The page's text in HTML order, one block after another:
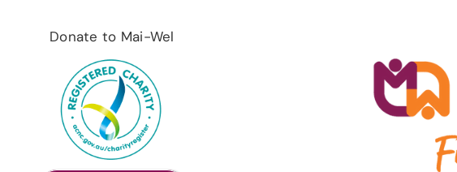
Donate to Mai-Wel